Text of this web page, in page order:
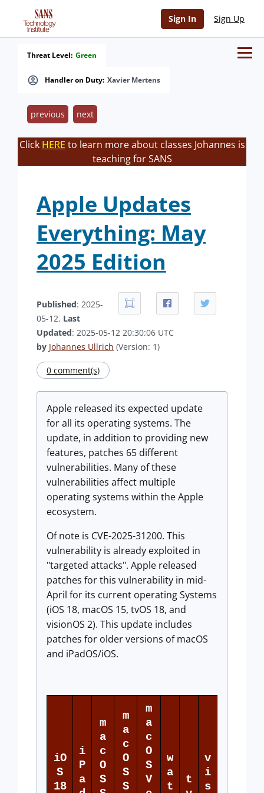
Sign In Sign Up
Handler on Duty: Xavier Mertens
Threat Level: Green
previous next
Click HERE to learn more about classes Johannes is
teaching for SANS
Apple Updates
Everything: May
2025 Edition
Published: 2025-
05-12. Last
Updated: 2025-05-12 20:30:06 UTC
by Johannes Ullrich (Version: 1)
0 comment(s)
Apple released its expected update
for all its operating systems. The
update, in addition to providing new
features, patches 65 different
vulnerabilities. Many of these
vulnerabilities affect multiple
operating systems within the Apple
ecosystem.
Of note is CVE-2025-31200. This
vulnerability is already exploited in
"targeted attacks". Apple released
patches for this vulnerability in mid-
April for its current operating Systems
(iOS 18, macOS 15, tvOS 18, and
visionOS 2). This update includes
patches for older versions of macOS
and iPadOS/iOS.
iO
S
18
i
P
a
m
a
c
O
S
m
a
c
O
S
S
m
a
c
O
S
V
w
a
t
t
v
i
s